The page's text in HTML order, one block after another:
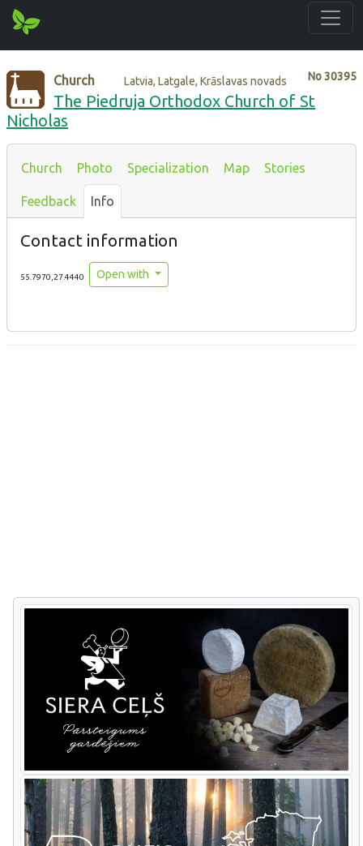
No30395
Church Latvia, Latgale, Krāslavas novads
The Piedruja Orthodox Church of St
Nicholas
Church Photo Specialization Map Stories
Feedback Info
Contact information
55.7970,27.4440 Open with